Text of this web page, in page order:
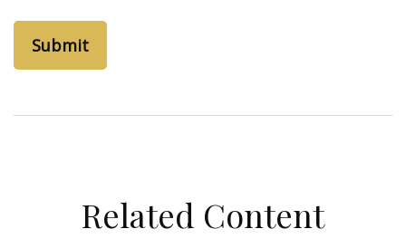
Related Content